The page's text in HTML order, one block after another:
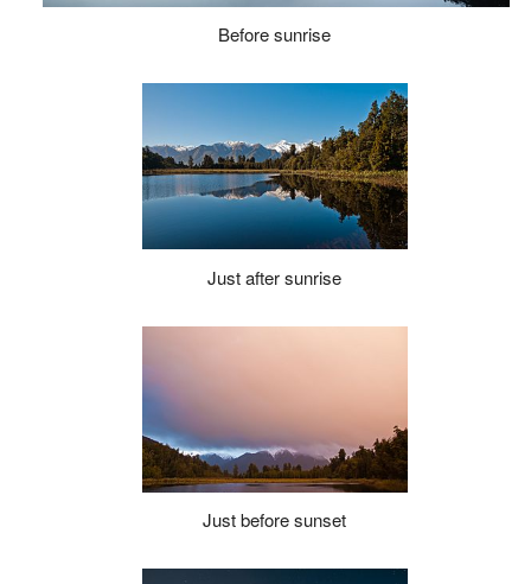
Before sunrise
Just after sunrise
Just before sunset